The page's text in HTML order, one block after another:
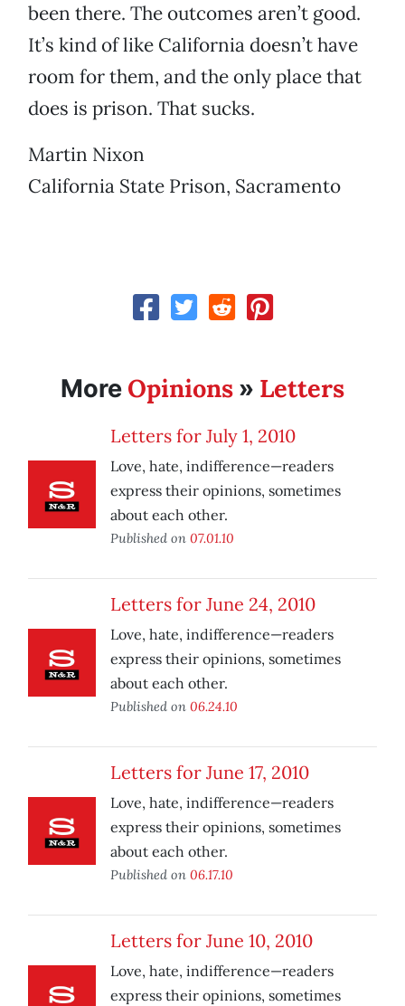
been there. The outcomes aren’t good.
It’s kind of like California doesn’t have
room for them, and the only place that
does is prison. That sucks.
Martin Nixon
California State Prison, Sacramento
More Opinions » Letters
Letters for July 1, 2010
Love, hate, indifference—readers
express their opinions, sometimes
about each other.
Published on 07.01.10
Letters for June 24, 2010
Love, hate, indifference—readers
express their opinions, sometimes
about each other.
Published on 06.24.10
Letters for June 17, 2010
Love, hate, indifference—readers
express their opinions, sometimes
about each other.
Published on 06.17.10
Letters for June 10, 2010
Love, hate, indifference—readers
express their opinions, sometimes